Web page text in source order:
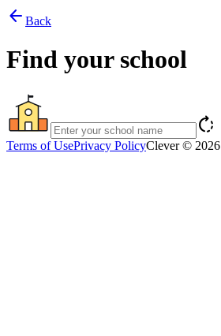
arrow_back Back
Find your school
rotate_right
Terms of UsePrivacy PolicyClever © 2026